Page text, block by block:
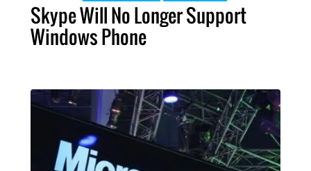
Skype Will No Longer Support
Windows Phone